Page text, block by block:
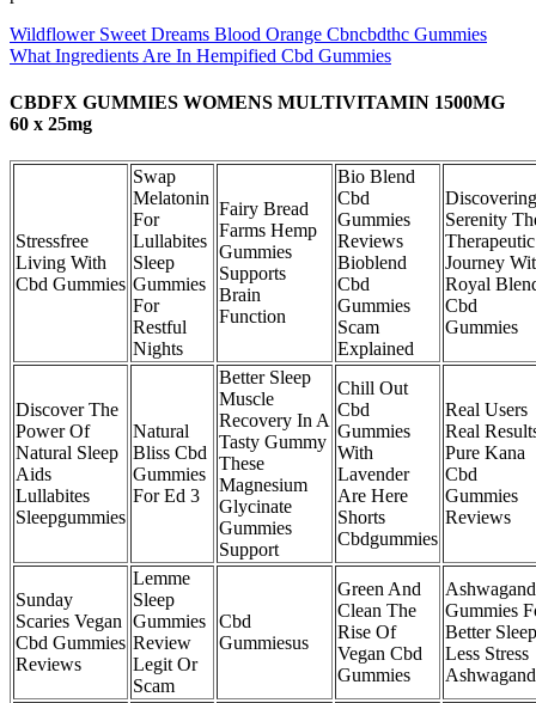
Wildflower Sweet Dreams Blood Orange Cbncbdthc Gummies
What Ingredients Are In Hempified Cbd Gummies
CBDFX GUMMIES WOMENS MULTIVITAMIN 1500MG
60 x 25mg
Stressfree
Living With
Cbd Gummies
Swap
Melatonin
For
Lullabites
Sleep
Gummies
For
Restful
Nights
Fairy Bread
Farms Hemp
Gummies
Supports
Brain
Function
Bio Blend
Cbd
Gummies
Reviews
Bioblend
Cbd
Gummies
Scam
Explained
Discovering
Serenity
Therapeutic
Journey
Royal
Cbd
Gummies
Discover The
Power Of
Natural Sleep
Aids
Lullabites
Sleepgummies
Natural
Bliss Cbd
Gummies
For Ed 3
Better Sleep
Muscle
Recovery In A
Tasty Gummy
These
Magnesium
Glycinate
Gummies
Support
Chill Out
Cbd
Gummies
With
Lavender
Are Here
Shorts
Cbdgummies
Real Users
Real
Pure Kana
Cbd
Gummies
Reviews
Sunday
Scaries Vegan
Cbd Gummies
Reviews
Lemme
Sleep
Gummies
Review
Legit Or
Scam
Cbd
Gummiesus
Green And
Clean The
Rise Of
Vegan Cbd
Gummies
Gummies
Better Sleep
Less Stress